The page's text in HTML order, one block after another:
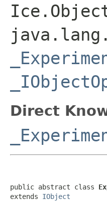
Direct
public abstract class
extends IObject